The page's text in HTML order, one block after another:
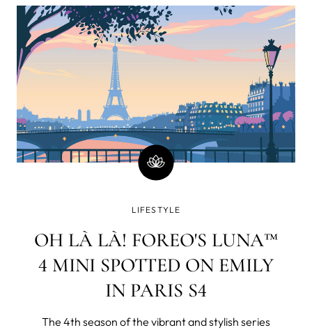
immediately go on social media and check your
email or WhatsApp. How strange a world it was in
which www. yet had to lay its web all over the blue
LIFESTYLE
OH LÀ LÀ! FOREO'S LUNA™
4 MINI SPOTTED ON EMILY
IN PARIS S4
The 4th season of the vibrant and stylish series